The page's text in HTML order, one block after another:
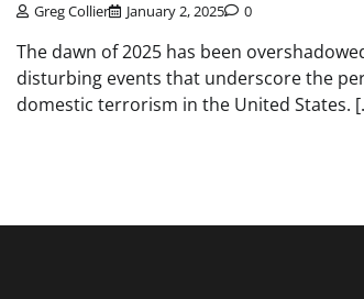
Greg Collier January 2, 2025 0
The dawn of 2025 has been
disturbing events that underscore the
domestic terrorism in the United States.